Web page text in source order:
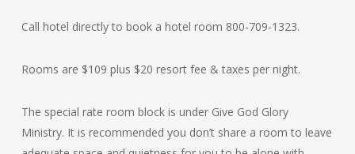
Call hotel directly to book a hotel room 800-709-1323.
Rooms are $109 plus $20 resort fee & taxes per night.
The special rate room block is under Give God Glory
Ministry. It is recommended you don’t share a room to leave